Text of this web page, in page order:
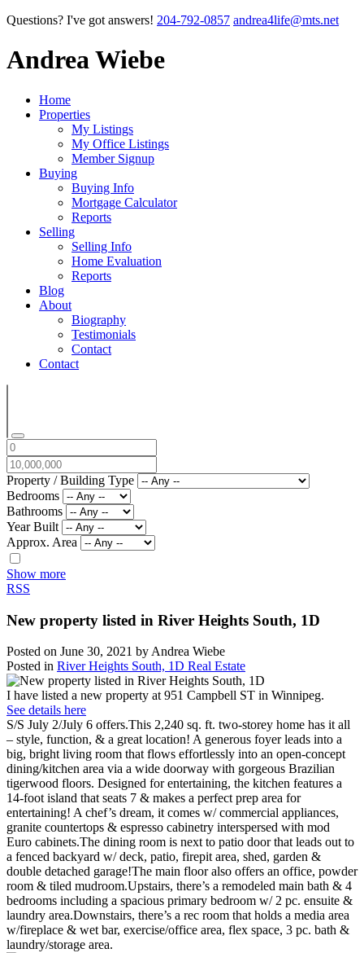
Questions? I've got answers! 204-792-0857 andrea4life@mts.net
Andrea Wiebe
Home
Properties
My Listings
My Office Listings
Member Signup
Buying
Buying Info
Mortgage Calculator
Reports
Selling
Selling Info
Home Evaluation
Reports
Blog
About
Biography
Testimonials
Contact
Contact
Property / Building Type
Bedrooms
Bathrooms
Year Built
Approx. Area
Show more
RSS
New property listed in River Heights South, 1D
Posted on June 30, 2021 by Andrea Wiebe
Posted in River Heights South, 1D Real Estate
I have listed a new property at 951 Campbell ST in Winnipeg.
See details here
S/S July 2/July 6 offers.This 2,240 sq. ft. two-storey home has it all
– style, function, & a great location! A generous foyer leads into a
big, bright living room that flows effortlessly into an open-concept
dining/kitchen area via a wide doorway with gorgeous Brazilian
tigerwood floors. Designed for entertaining, the kitchen features a
14-foot island that seats 7 & makes a perfect prep area for
entertaining! A chef’s dream, it comes w/ commercial appliances,
granite countertops & espresso cabinetry interspersed with mod
Euro cabinets.The dining room is next to patio door that leads out to
a fenced backyard w/ deck, patio, firepit area, shed, garden &
double detached garage!The main floor also offers an office, powder
room & tiled mudroom.Upstairs, there’s a remodeled main bath & 4
bedrooms including a spacious primary bedroom w/ 2 pc. ensuite &
laundry area.Downstairs, there’s a rec room that holds a media area
w/fireplace & wet bar, exercise/office area, flex space, 3 pc. bath &
laundry/storage area.